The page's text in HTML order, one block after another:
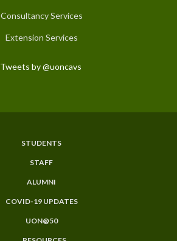
Consultancy Services
Extension Services
Tweets by @uoncavs
STUDENTS
STAFF
ALUMNI
COVID-19 UPDATES
UON@50